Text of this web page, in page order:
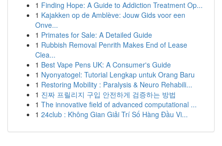
1 Finding Hope: A Guide to Addiction Treatment Op...
1 Kajakken op de Amblève: Jouw Gids voor een
Onve...
1 Primates for Sale: A Detailed Guide
1 Rubbish Removal Penrith Makes End of Lease
Clea...
1 Best Vape Pens UK: A Consumer's Guide
1 Nyonyatogel: Tutorial Lengkap untuk Orang Baru
1 Restoring Mobility : Paralysis & Neuro Rehabili...
1 진짜 프릴리지 구입 안전하게 검증하는 방법
1 The innovative field of advanced computational ...
1 24club : Không Gian Giải Trí Số Hàng Đầu Vi...